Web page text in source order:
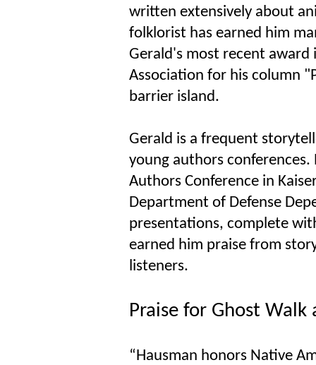
written extensively about
folklorist has earned him
Gerald's most recent award
Association for his column
barrier island.
Gerald is a frequent
young authors conferences.
Authors Conference in
Department of Defense
presentations, complete
earned him praise from
listeners.
Praise for Ghost Walk
“Hausman honors Native